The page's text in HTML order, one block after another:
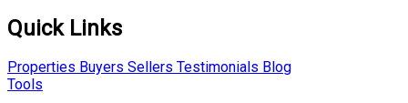
Quick Links
Properties Buyers Sellers Testimonials Blog
Tools